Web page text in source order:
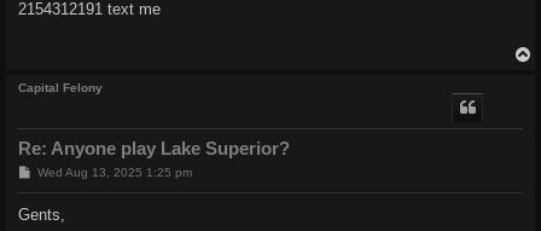
t
2154312191 text me
Capital Felony
Re: Anyone play Lake Superior?
P
t
Wed Aug 13, 2025 1:25 pm
Gents,